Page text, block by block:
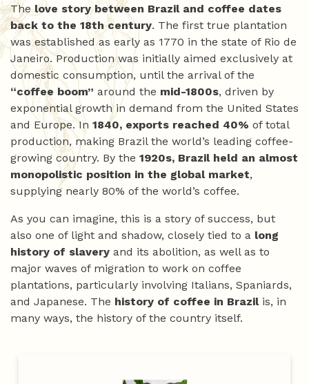
Thelove story between Brazil and coffee dates
back to the 18th century. The first true plantation
was established as early as 1770 in the state of Rio de
Janeiro. Production was initially aimed exclusively at
domestic consumption, until the arrival of the
“coffee boom” around the mid-1800s, driven by
exponential growth in demand from the United States
and Europe. In 1840, exports reached 40% of total
production, making Brazil the world’s leading coffee-
growing country. By the 1920s, Brazil held an almost
monopolistic position in the global market,
supplying nearly 80% of the world’s coffee.
As you can imagine, this is a story of success, but
also one of light and shadow, closely tied to a long
history of slavery and its abolition, as well as to
major waves of migration to work on coffee
plantations, particularly involving Italians, Spaniards,
and Japanese. The history of coffee in Brazilis, in
many ways, the history of the country itself.